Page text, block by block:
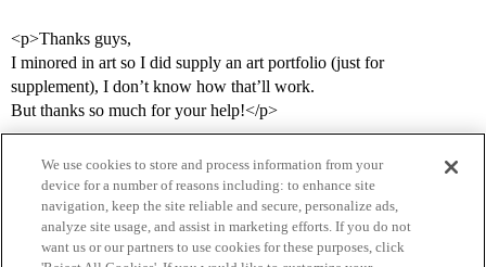
<p>Thanks guys,
I minored in art so I did supply an art portfolio (just for
supplement), I don’t know how that’ll work.
But thanks so much for your help!</p>
We use cookies to store and process information from your
device for a number of reasons including: to enhance site
navigation, keep the site reliable and secure, personalize ads,
analyze site usage, and assist in marketing efforts. If you do not
want us or our partners to use cookies for these purposes, click